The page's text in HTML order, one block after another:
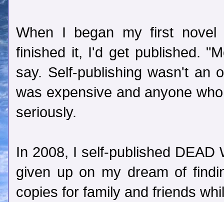
When I began my first
finished it, I'd get published.
say. Self-publishing wasn't an
was expensive and anyone
seriously.
In 2008, I self-published DEAD
given up on my dream of
copies for family and friends